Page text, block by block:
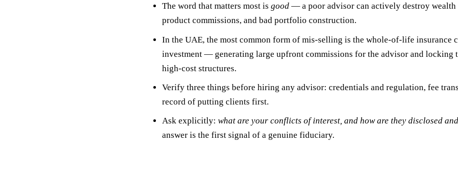
The word that matters most is good— a poor advisor can actively destroy
product commissions, and bad portfolio construction.
In the UAE, the most common form of mis-selling is the whole-of-life insurance
investment — generating large upfront commissions for the advisor and
high-cost structures.
Verify three things before hiring any advisor: credentials and regulation, fee
record of putting clients first.
Ask explicitly: what are your conflicts of interest, and how are they disclosed
answer is the first signal of a genuine fiduciary.